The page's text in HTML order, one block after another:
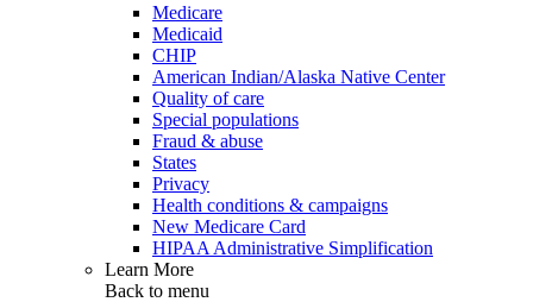
Medicare
Medicaid
CHIP
American Indian/Alaska Native Center
Quality of care
Special populations
Fraud & abuse
States
Privacy
Health conditions & campaigns
New Medicare Card
HIPAA Administrative Simplification
Learn More
Back to menu